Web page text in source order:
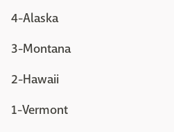
4-Alaska
3-Montana
2-Hawaii
1-Vermont